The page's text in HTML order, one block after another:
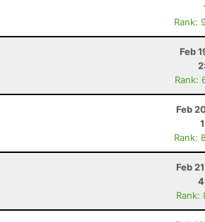
Rank:
Feb
Rank:
Feb
Rank:
Feb
Rank: